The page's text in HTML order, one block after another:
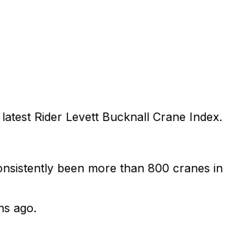
Rider Levett Bucknall Crane Index.
been more than 800 cranes in
ago.